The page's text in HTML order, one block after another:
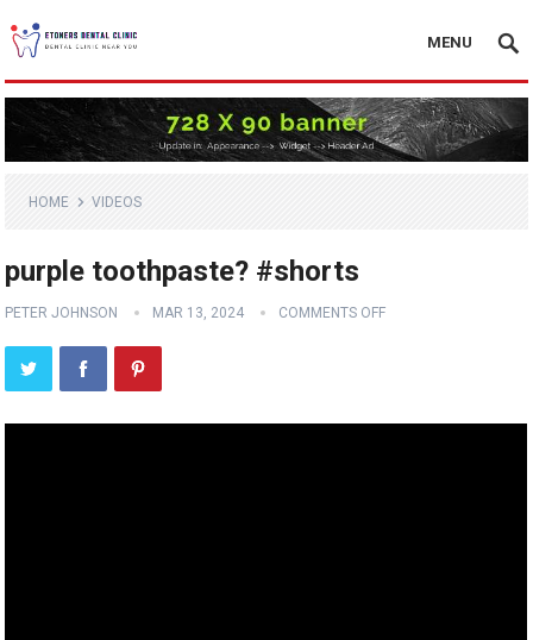
MENU
HOME VIDEOS
purple toothpaste? #shorts
PETER JOHNSON MAR 13, 2024 COMMENTS OFF